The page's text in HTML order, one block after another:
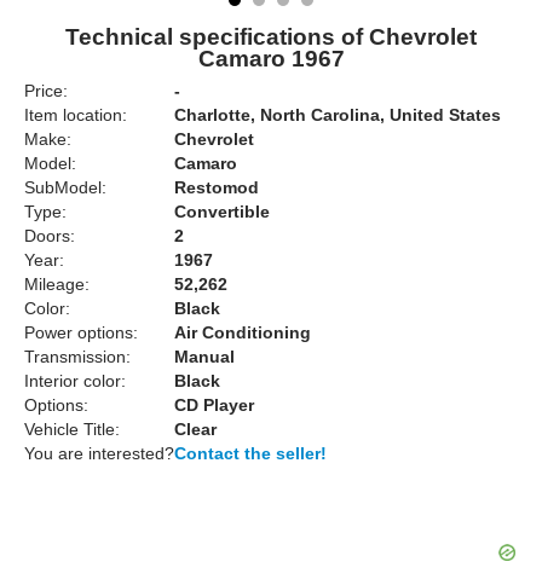
Technical specifications of Chevrolet
Camaro 1967
Price:
-
Item location:
Charlotte, North Carolina, United States
Make:
Chevrolet
Model:
Camaro
SubModel:
Restomod
Type:
Convertible
Doors:
2
Year:
1967
Mileage:
52,262
Color:
Black
Power options:
Air Conditioning
Transmission:
Manual
Interior color:
Black
Options:
CD Player
Vehicle Title:
Clear
You are interested?Contact the seller!